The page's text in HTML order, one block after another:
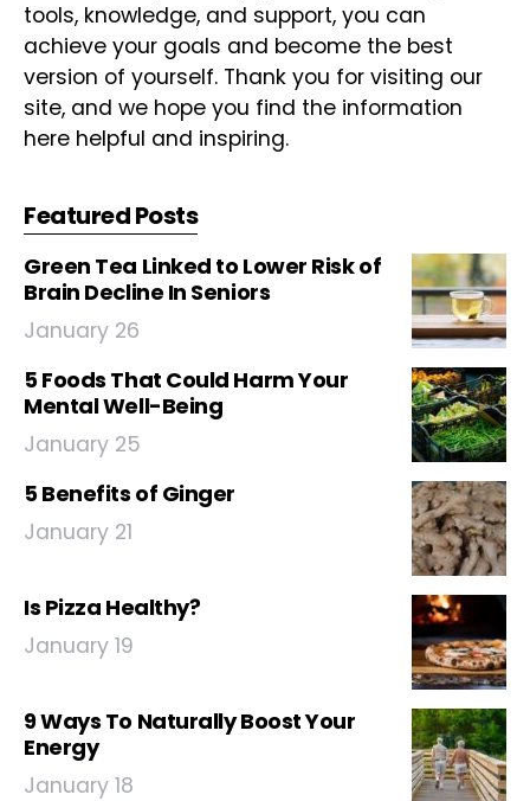
tools, knowledge, and support, you can
achieve your goals and become the best
version of yourself. Thank you for visiting our
site, and we hope you find the information
here helpful and inspiring.
Featured Posts
Green Tea Linked to Lower Risk of
Brain Decline In Seniors
January 26
5 Foods That Could Harm Your
Mental Well-Being
January 25
5 Benefits of Ginger
January 21
Is Pizza Healthy?
January 19
9 Ways To Naturally Boost Your
Energy
January 18